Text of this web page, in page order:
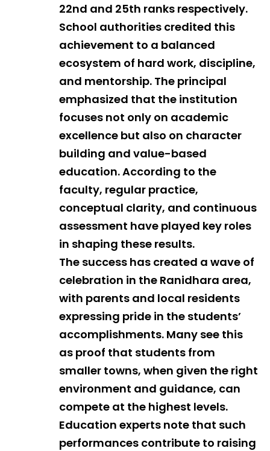
22nd and 25th ranks respectively.
School authorities credited this
achievement to a balanced
ecosystem of hard work, discipline,
and mentorship. The principal
emphasized that the institution
focuses not only on academic
excellence but also on character
building and value-based
education. According to the
faculty, regular practice,
conceptual clarity, and continuous
assessment have played key roles
in shaping these results.
The success has created a wave of
celebration in the Ranidhara area,
with parents and local residents
expressing pride in the students’
accomplishments. Many see this
as proof that students from
smaller towns, when given the right
environment and guidance, can
compete at the highest levels.
Education experts note that such
performances contribute to raising